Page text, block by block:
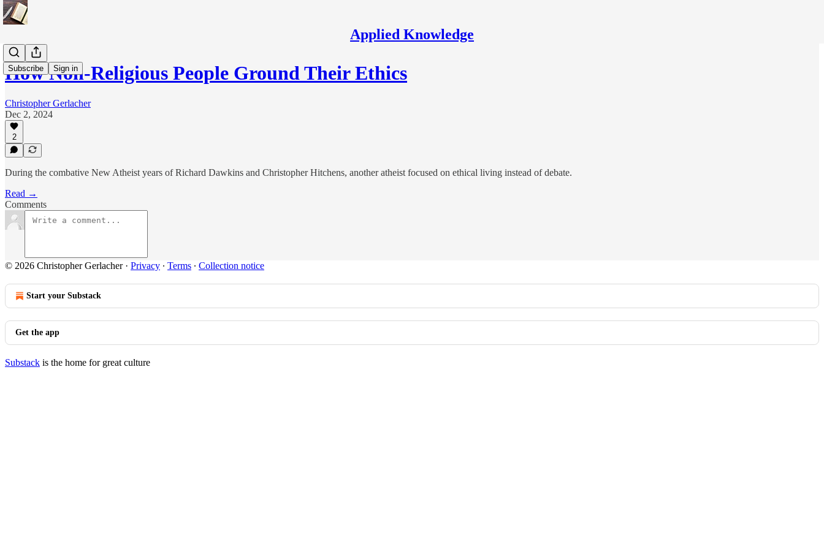
Applied Knowledge
Subscribe Sign in
How Non-Religious People Ground Their Ethics
Christopher Gerlacher
Dec 2, 2024
2
During the combative New Atheist years of Richard Dawkins and Christopher Hitchens, another atheist focused on ethical living instead of debate.
Read →
Comments
© 2026 Christopher Gerlacher· Privacy ∙ Terms ∙ Collection notice
Start your Substack
Get the app
Substack is the home for great culture